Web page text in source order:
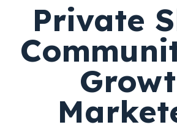
Private